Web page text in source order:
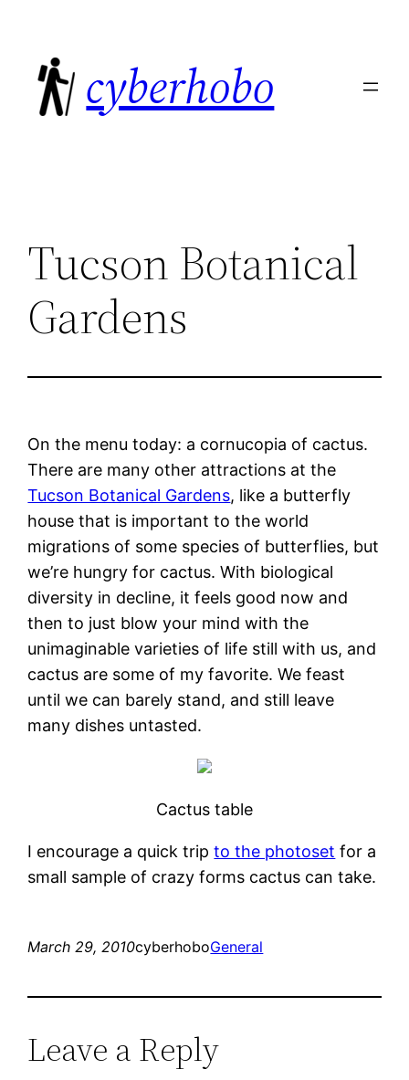
content
cyberhobo
Tucson Botanical
Gardens
On the menu today: a cornucopia of cactus.
There are many other attractions at the
Tucson Botanical Gardens, like a butterfly
house that is important to the world
migrations of some species of butterflies, but
we’re hungry for cactus. With biological
diversity in decline, it feels good now and
then to just blow your mind with the
unimaginable varieties of life still with us, and
cactus are some of my favorite. We feast
until we can barely stand, and still leave
many dishes untasted.
Cactus table
I encourage a quick tripto the photoset for a
small sample of crazy forms cactus can take.
March 29, 2010cyberhoboGeneral
Leave a Reply